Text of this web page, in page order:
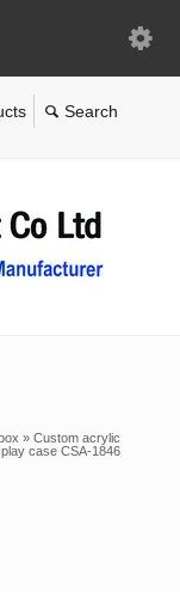
» Custom acrylic
case CSA-1846